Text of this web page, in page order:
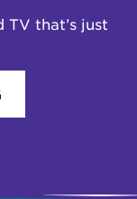
TV that’s just